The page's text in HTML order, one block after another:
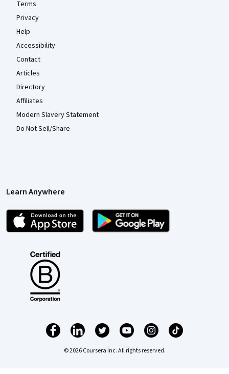
Terms
Privacy
Help
Accessibility
Contact
Articles
Directory
Affiliates
Modern Slavery Statement
Do Not Sell/Share
Learn Anywhere
© 2026 Coursera Inc. All rights reserved.